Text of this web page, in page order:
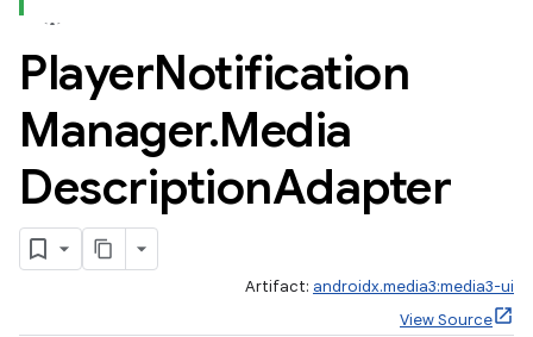
PlayerNotification
Manager.Media
DescriptionAdapter
Artifact: androidx.media3:media3-ui
View Source